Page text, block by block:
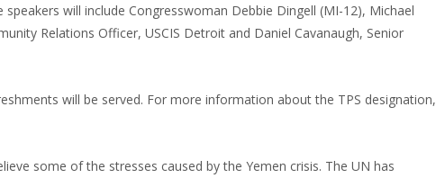
will include Congresswoman Debbie Dingell (MI-12), Michael
Relations Officer, USCIS Detroit and Daniel Cavanaugh, Senior
will be served. For more information about the TPS designation,
some of the stresses caused by the Yemen crisis. The UN has